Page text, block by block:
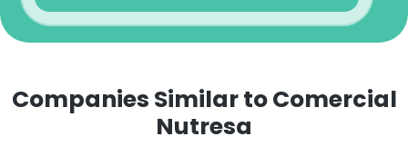
Companies Similar to Comercial
Nutresa